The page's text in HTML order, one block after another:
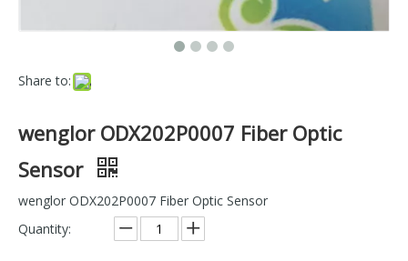
Share to:
wenglor ODX202P0007 Fiber Optic
Sensor
wenglor ODX202P0007 Fiber Optic Sensor
Quantity: